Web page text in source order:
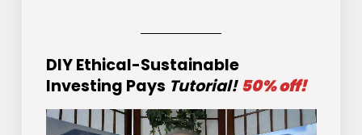
DIY Ethical-Sustainable
Investing Pays Tutorial! 50% off!